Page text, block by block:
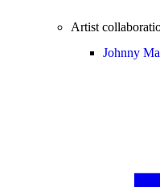
Artist
Johnny